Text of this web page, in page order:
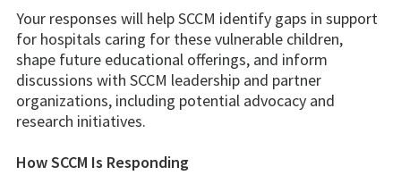
Your responses will help SCCM identify gaps in support
for hospitals caring for these vulnerable children,
shape future educational offerings, and inform
discussions with SCCM leadership and partner
organizations, including potential advocacy and
research initiatives.
How SCCM Is Responding